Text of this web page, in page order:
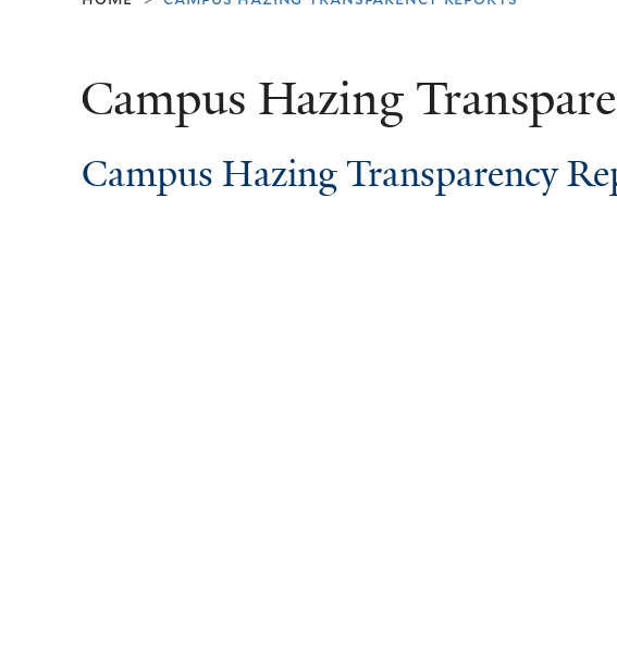
Campus Hazing
Campus Hazing Transparency